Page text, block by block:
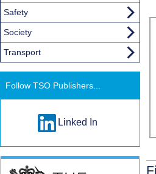
Safety
Society
Transport
Follow TSO Publishers...
Linked In